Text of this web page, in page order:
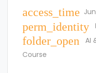
access_time
perm_identity
folder_open
AI
Course